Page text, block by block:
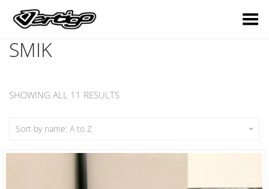
Toggle Menu
SMIK
SHOWING ALL 11 RESULTS
Sort by name: A to Z